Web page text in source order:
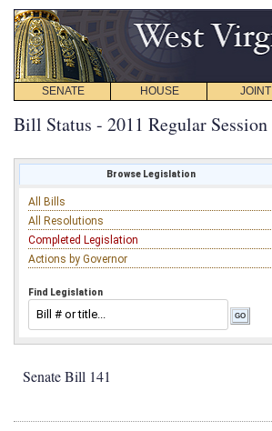
SENATE HOUSE JOINT
Bill Status - 2011 Regular Session
Browse Legislation
All Bills
All Resolutions
Completed Legislation
Actions by Governor
Find Legislation
Senate Bill 141